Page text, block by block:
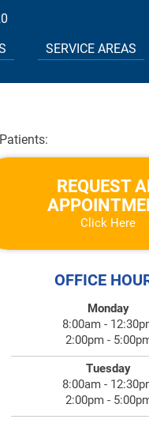
SERVICE AREAS
REQUEST
Click Here
OFFICE
Monday
8:00am -
2:00pm -
Tuesday
8:00am -
2:00pm -